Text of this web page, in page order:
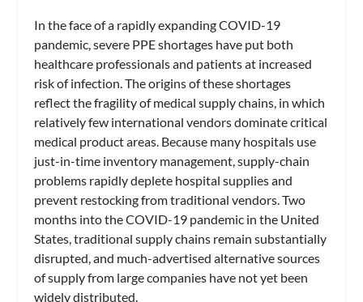
In the face of a rapidly expanding COVID-19
pandemic, severe PPE shortages have put both
healthcare professionals and patients at increased
risk of infection. The origins of these shortages
reflect the fragility of medical supply chains, in which
relatively few international vendors dominate critical
medical product areas. Because many hospitals use
just-in-time inventory management, supply-chain
problems rapidly deplete hospital supplies and
prevent restocking from traditional vendors. Two
months into the COVID-19 pandemic in the United
States, traditional supply chains remain substantially
disrupted, and much-advertised alternative sources
of supply from large companies have not yet been
widely distributed.